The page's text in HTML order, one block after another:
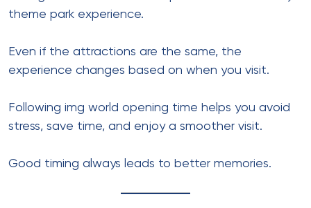
theme park experience.
Even if the attractions are the same, the
experience changes based on when you visit.
Following img world opening time helps you avoid
stress, save time, and enjoy a smoother visit.
Good timing always leads to better memories.